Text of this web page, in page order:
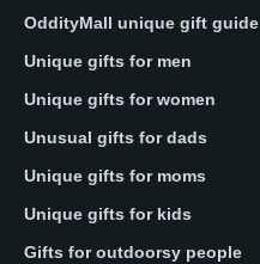
OddityMall unique gift guide
Unique gifts for men
Unique gifts for women
Unusual gifts for dads
Unique gifts for moms
Unique gifts for kids
Gifts for outdoorsy people